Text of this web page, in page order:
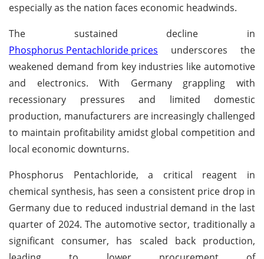
especially as the nation faces economic headwinds.
The sustained decline in
Phosphorus Pentachloride prices underscores the
weakened demand from key industries like automotive
and electronics. With Germany grappling with
recessionary pressures and limited domestic
production, manufacturers are increasingly challenged
to maintain profitability amidst global competition and
local economic downturns.
Phosphorus Pentachloride, a critical reagent in
chemical synthesis, has seen a consistent price drop in
Germany due to reduced industrial demand in the last
quarter of 2024. The automotive sector, traditionally a
significant consumer, has scaled back production,